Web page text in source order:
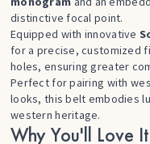
distinctive focal point.
Equipped with innovative
for a precise, customized
holes, ensuring greater
Perfect for pairing with
looks, this belt embodies
western heritage.
Why You'll Love It